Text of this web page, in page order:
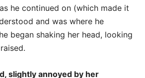
he continued on (which made it
and was where he
began shaking her head, looking
slightly annoyed by her